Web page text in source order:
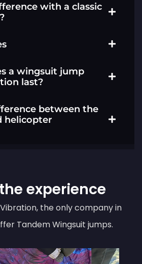
with a classic
a wingsuit jump
last?
between the
helicopter
experience
the only company in
Tandem Wingsuit jumps.